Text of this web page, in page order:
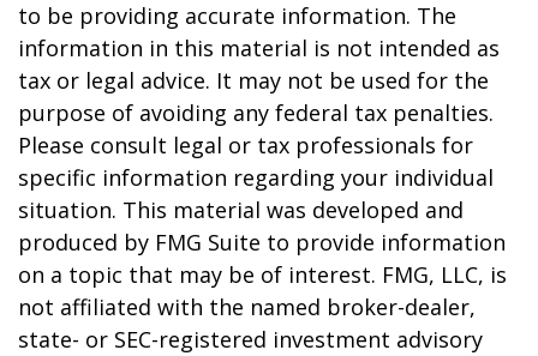
to be providing accurate information. The
information in this material is not intended as
tax or legal advice. It may not be used for the
purpose of avoiding any federal tax penalties.
Please consult legal or tax professionals for
specific information regarding your individual
situation. This material was developed and
produced by FMG Suite to provide information
on a topic that may be of interest. FMG, LLC, is
not affiliated with the named broker-dealer,
state- or SEC-registered investment advisory